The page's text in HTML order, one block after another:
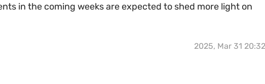
in the coming weeks are expected to shed more light on
2025, Mar 31 20:32